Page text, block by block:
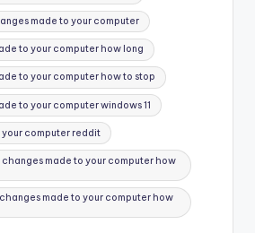
made to your computer
to your computer how long
to your computer how to stop
to your computer windows 11
computer reddit
changes made to your computer how
changes made to your computer how